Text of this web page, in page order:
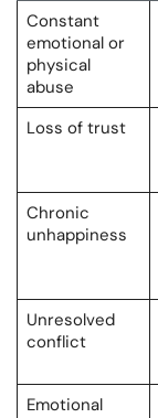
Constant
emotional or
physical
abuse
Loss of trust
Chronic
unhappiness
Unresolved
conflict
Emotional